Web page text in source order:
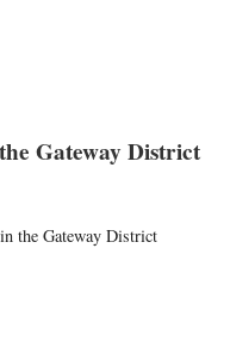
Gateway District
the Gateway District